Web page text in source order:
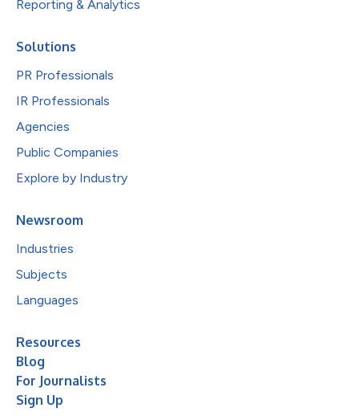
Reporting & Analytics
Solutions
PR Professionals
IR Professionals
Agencies
Public Companies
Explore by Industry
Newsroom
Industries
Subjects
Languages
Resources
Blog
For Journalists
Sign Up